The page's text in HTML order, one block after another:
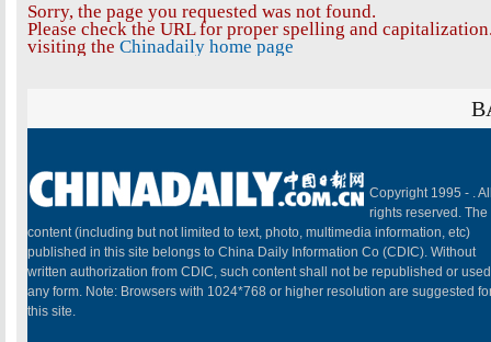
Sorry, the page you requested was not found.
Please check the URL for proper spelling and
visiting the Chinadaily home page
Copyright 1995 - .
rights reserved. The
content (including but not limited to text, photo, multimedia information, etc)
published in this site belongs to China Daily Information Co (CDIC). Without
written authorization from CDIC, such content shall not be republished or
any form. Note: Browsers with 1024*768 or higher resolution are suggested
this site.